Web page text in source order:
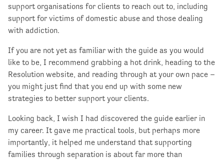
support organisations for clients to reach out to, including
support for victims of domestic abuse and those dealing
with addiction.
If you are not yet as familiar with the guide as you would
like to be, I recommend grabbing a hot drink, heading to the
Resolution website, and reading through at your own pace –
you might just find that you end up with some new
strategies to better support your clients.
Looking back, I wish I had discovered the guide earlier in
my career. It gave me practical tools, but perhaps more
importantly, it helped me understand that supporting
families through separation is about far more than